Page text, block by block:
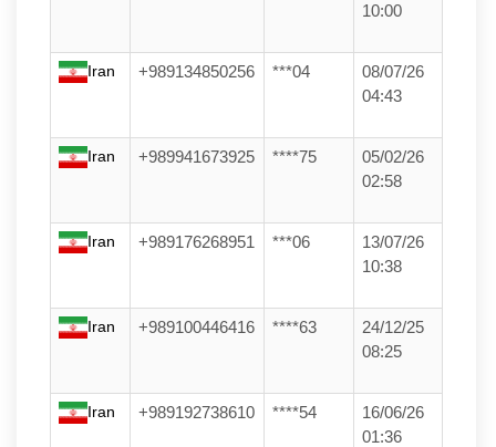
10:00
Iran +989134850256 ***04
08/07/26
04:43
Iran +989941673925 ****75
05/02/26
02:58
Iran +989176268951 ***06
13/07/26
10:38
Iran +989100446416 ****63
24/12/25
08:25
Iran +989192738610 ****54
16/06/26
01:36